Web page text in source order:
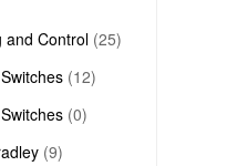
and Control (25)
(12)
(0)
(9)